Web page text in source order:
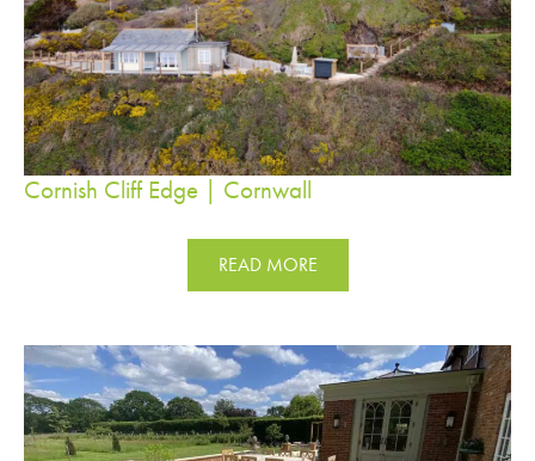
Cornish Cliff Edge | Cornwall
READ MORE